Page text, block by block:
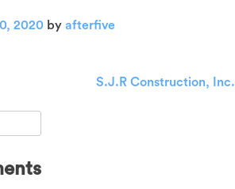
2020 by afterfive
S.J.R Construction, Inc.